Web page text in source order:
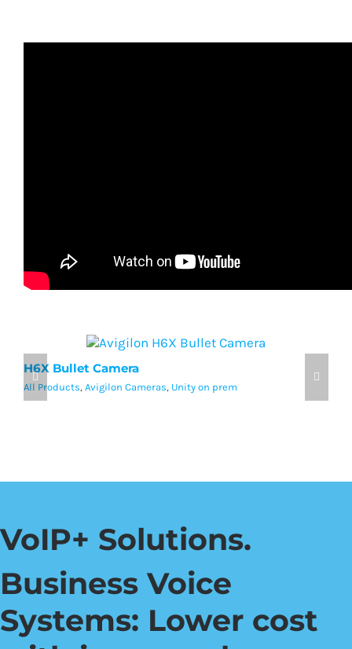
H6X Bullet Camera
All Products, Avigilon Cameras, Unity on prem
VoIP+ Solutions.
Business Voice
Systems: Lower cost